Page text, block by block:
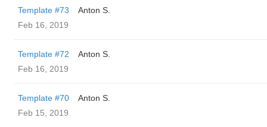
Template #73
Anton S.
Feb 16, 2019
Template #72
Anton S.
Feb 16, 2019
Template #70
Anton S.
Feb 15, 2019